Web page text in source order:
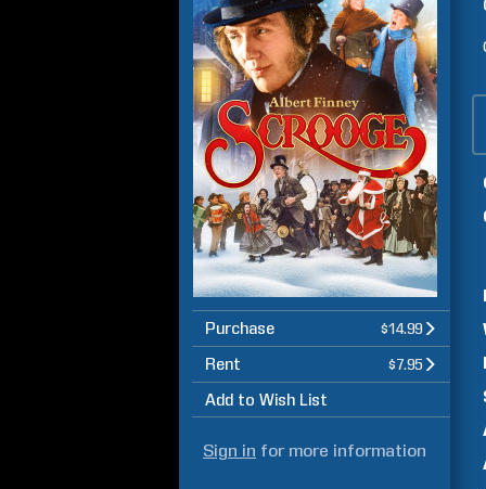
Purchase $14.99
Rent $7.95
Add to Wish List
Sign in for more information